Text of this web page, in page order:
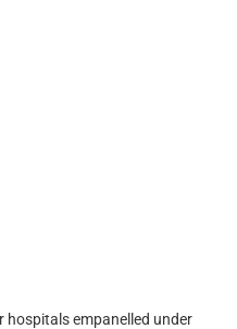
hospitals empanelled under